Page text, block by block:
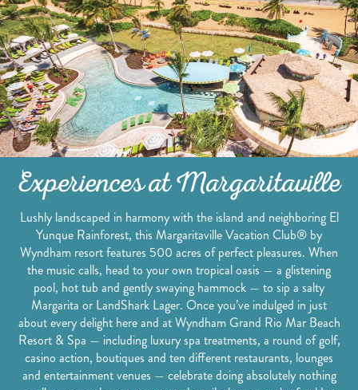
Experiences at Margaritaville
Lushly landscaped in harmony with the island and neighboring El
Yunque Rainforest, this Margaritaville Vacation Club® by
Wyndham resort features 500 acres of perfect pleasures. When
the music calls, head to your own tropical oasis — a glistening
pool, hot tub and gently swaying hammock — to sip a salty
Margarita or LandShark Lager. Once you’ve indulged in just
about every delight here and at Wyndham Grand Rio Mar Beach
Resort & Spa — including luxury spa treatments, a round of golf,
casino action, boutiques and ten different restaurants, lounges
and entertainment venues — celebrate doing absolutely nothing